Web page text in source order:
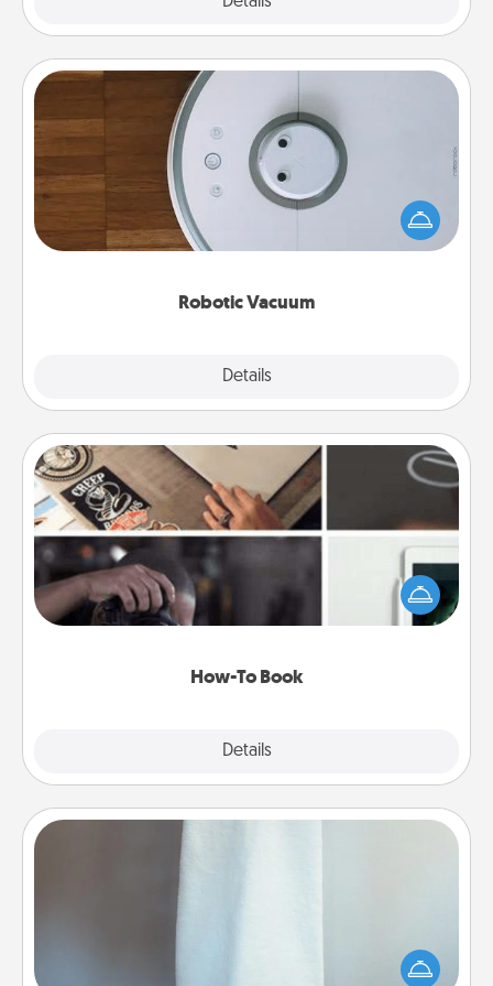
Robotic Vacuum
Details
Robotic Vacuum
Robotic vacuums make the chore so much easier
and they overflow with Acts of Service love. Here's
a list of Consumer Report's best robotic vacuums of
How-To Book
Details
How-To Book
Help someone get a step closer to realizing a
dream (e.g., gift a "How-To" book, sign them up for
a course, etc.). Here is a list of 101 ways to learn a
A warm towel after a shower can be incredibly
comforting. Let the towel warmer do all the work